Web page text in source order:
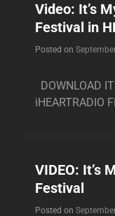
Video: It’s
Festival in
Posted on
DOWNLOAD
iHEARTRADIO
VIDEO: It’s
Festival
Posted on